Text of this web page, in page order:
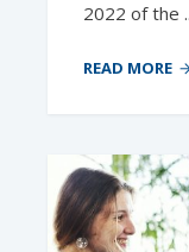
2022 of the
READ MORE